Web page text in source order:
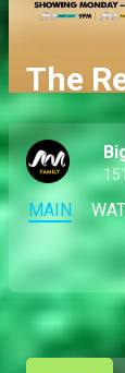
The
MAIN